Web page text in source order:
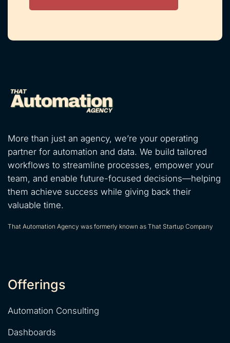
More than just an agency, we’re your operating
partner for automation and data. We build tailored
workflows to streamline processes, empower your
team, and enable future-focused decisions—helping
them achieve success while giving back their
valuable time.
That Automation Agency was formerly known as That Startup Company
Offerings
Automation Consulting
Dashboards